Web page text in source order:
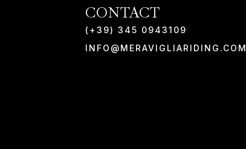
CONTACT
(+39) 345 0943109
INFO@MERAVIGLIARIDING.COM